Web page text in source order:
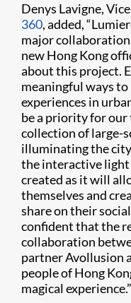
Denys Lavigne,
360, added,
major collaboration
new Hong Kong
about this project.
meaningful ways
experiences in
be a priority for
collection of large-
illuminating the
the interactive light
created as it will
themselves and
share on their
confident that the
collaboration
partner Avollusion
people of Hong
magical experience.”